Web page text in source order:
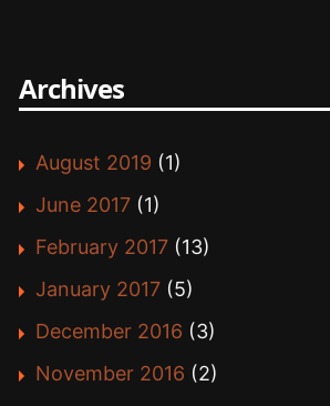
Archives
August 2019 (1)
June 2017(1)
February 2017(13)
January 2017(5)
December 2016 (3)
November 2016 (2)